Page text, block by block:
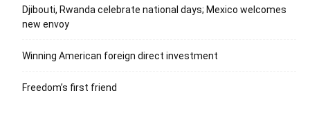
Djibouti, Rwanda celebrate national days; Mexico welcomes
new envoy
Winning American foreign direct investment
Freedom’s first friend